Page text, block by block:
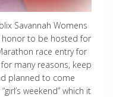
Savannah Womens
honor to be hosted for
race entry for
many reasons, keep
planned to come
weekend” which it